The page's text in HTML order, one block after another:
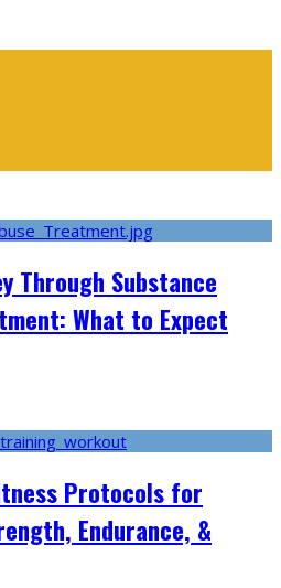
Through Substance
What to Expect
Protocols for
Endurance, &